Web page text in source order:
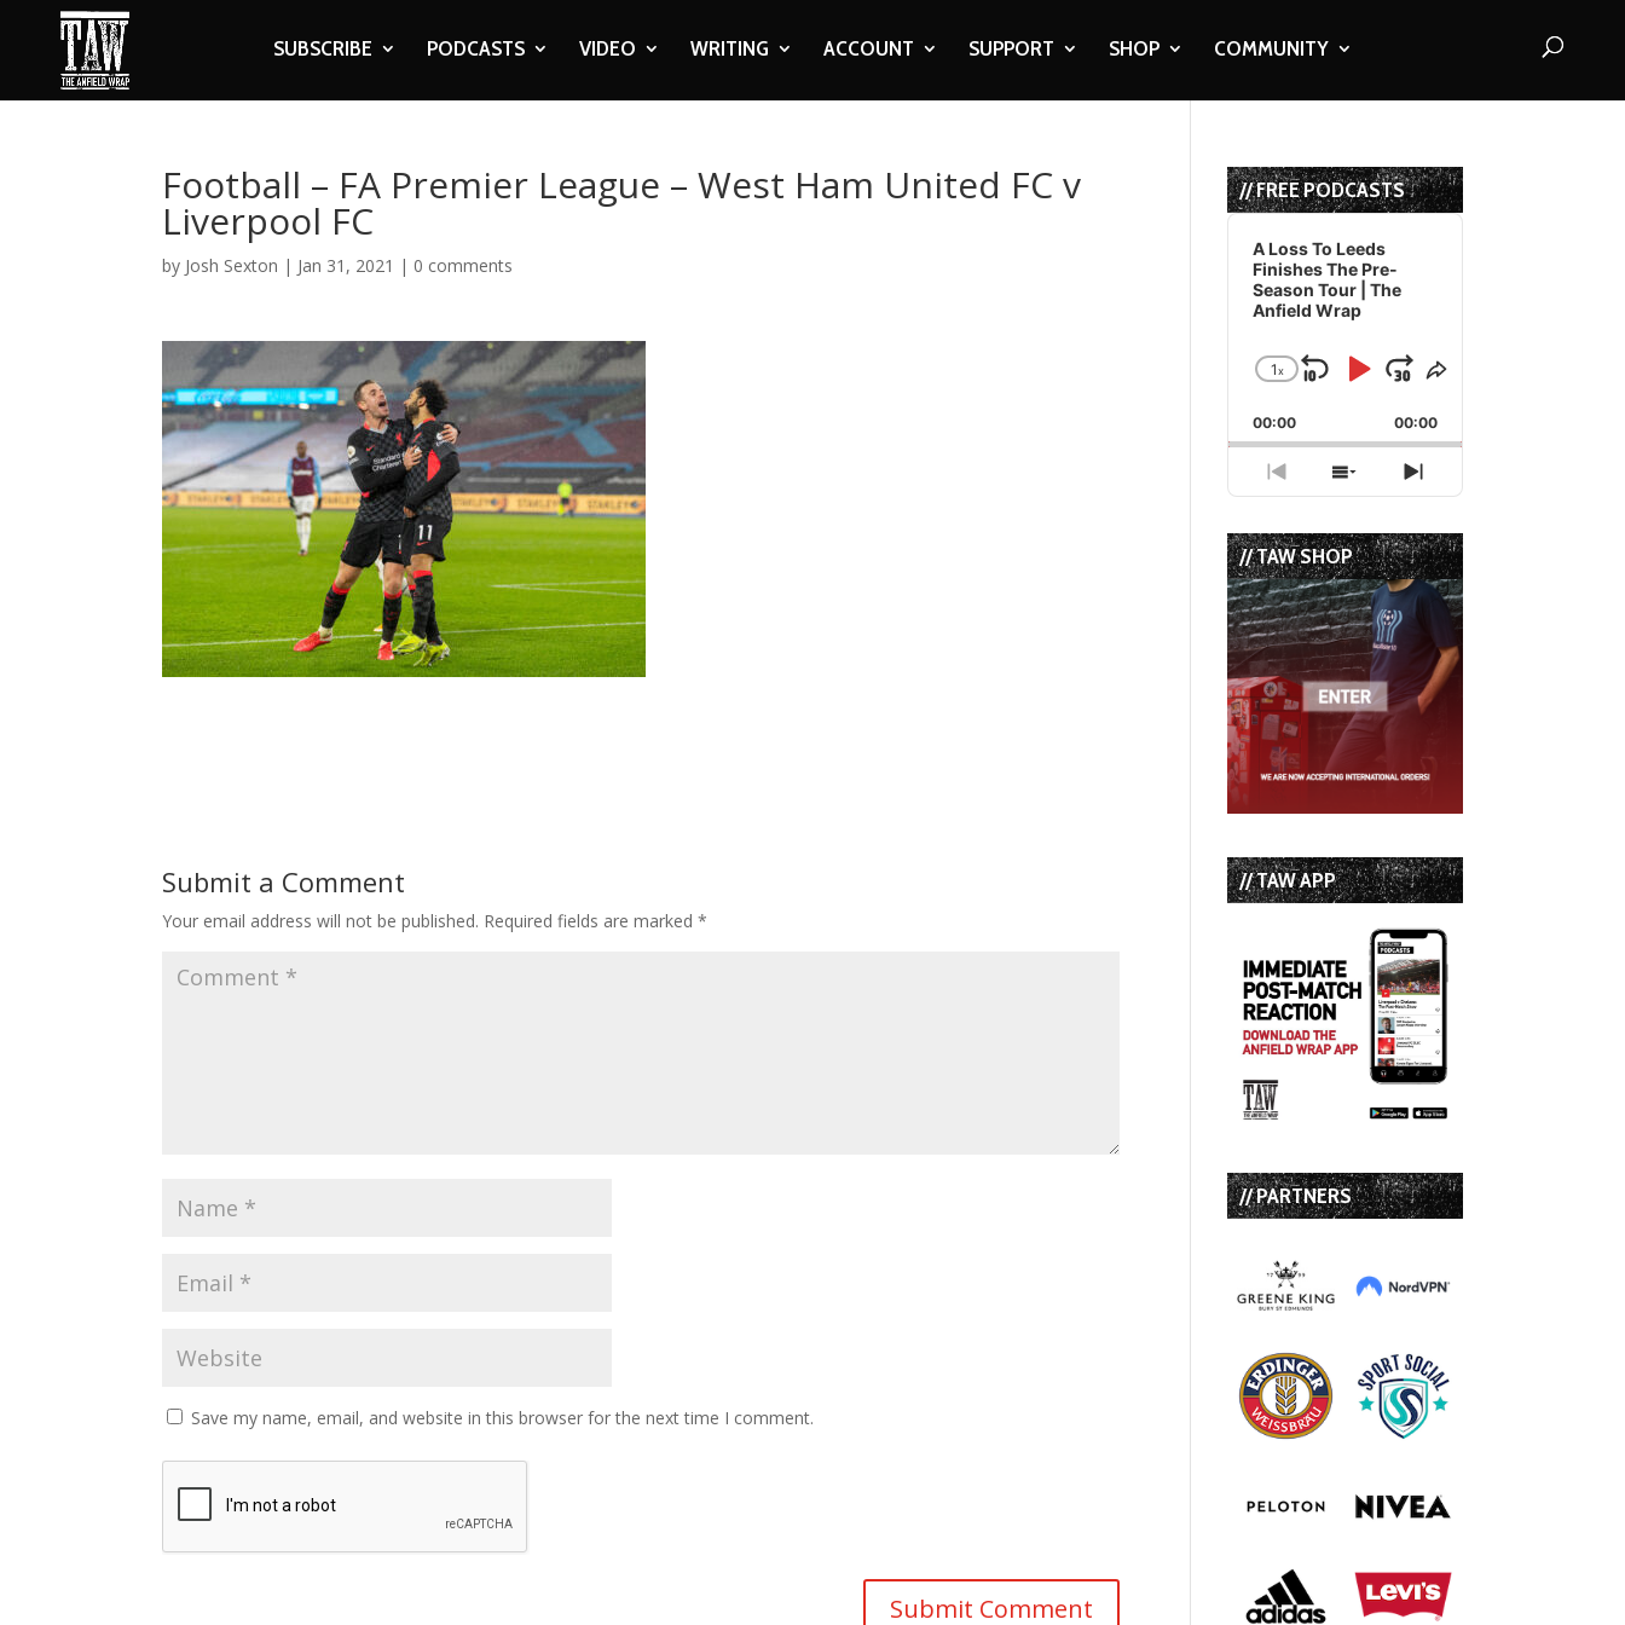
SUBSCRIBE PODCASTS VIDEO WRITING ACCOUNT SUPPORT SHOP COMMUNITY
Football – FA Premier League – West Ham United FC v
Liverpool FC
by Josh Sexton | Jan 31, 2021 | 0 comments
Submit a Comment
Your email address will not be published. Required fields are marked*
Save my name, email, and website in this browser for the next time I comment.
// FREE PODCASTS
Audio
Player
A Loss To Leeds
Finishes The Pre-
Season Tour | The
Anfield Wrap
Change
Rate
1x
Skip
Backward
Play
Pause
Jump
Forward
Share
Episode
00:00 00:00
Previous
Episode
Show
Episodes
List
Next
Episode
// TAW SHOP
// TAW APP
// PARTNERS